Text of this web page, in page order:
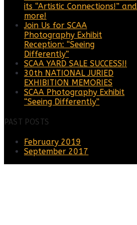
its “Artistic Connections!” and
more!
Join Us for SCAA
Photography Exhibit
Reception: “Seeing
Differently”
SCAA YARD SALE SUCCESS!!
30th NATIONAL JURIED
EXHIBITION MEMORIES
SCAA Photography Exhibit
“Seeing Differently”
PAST POSTS
February 2019
September 2017